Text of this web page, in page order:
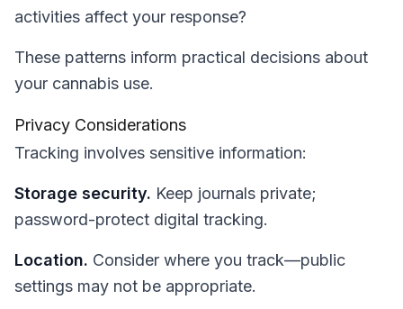
activities affect your response?
These patterns inform practical decisions about
your cannabis use.
Privacy Considerations
Tracking involves sensitive information:
Storage security. Keep journals private;
password-protect digital tracking.
Location. Consider where you track—public
settings may not be appropriate.